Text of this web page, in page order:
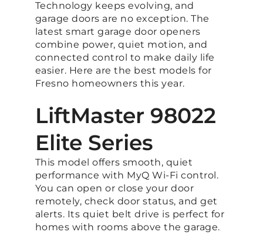
Technology keeps evolving, and
garage doors are no exception. The
latest smart garage door openers
combine power, quiet motion, and
connected control to make daily life
easier. Here are the best models for
Fresno homeowners this year.
LiftMaster 98022
Elite Series
This model offers smooth, quiet
performance with MyQ Wi-Fi control.
You can open or close your door
remotely, check door status, and get
alerts. Its quiet belt drive is perfect for
homes with rooms above the garage.